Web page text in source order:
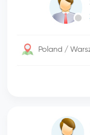
Poland /